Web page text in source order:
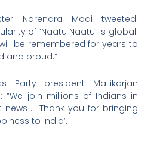
Narendra Modi tweeted:
of ‘Naatu Naatu’ is global.
be remembered for years to
and proud.”
Party president Mallikarjan
“We join millions of Indians in
… Thank you for bringing
to India’.